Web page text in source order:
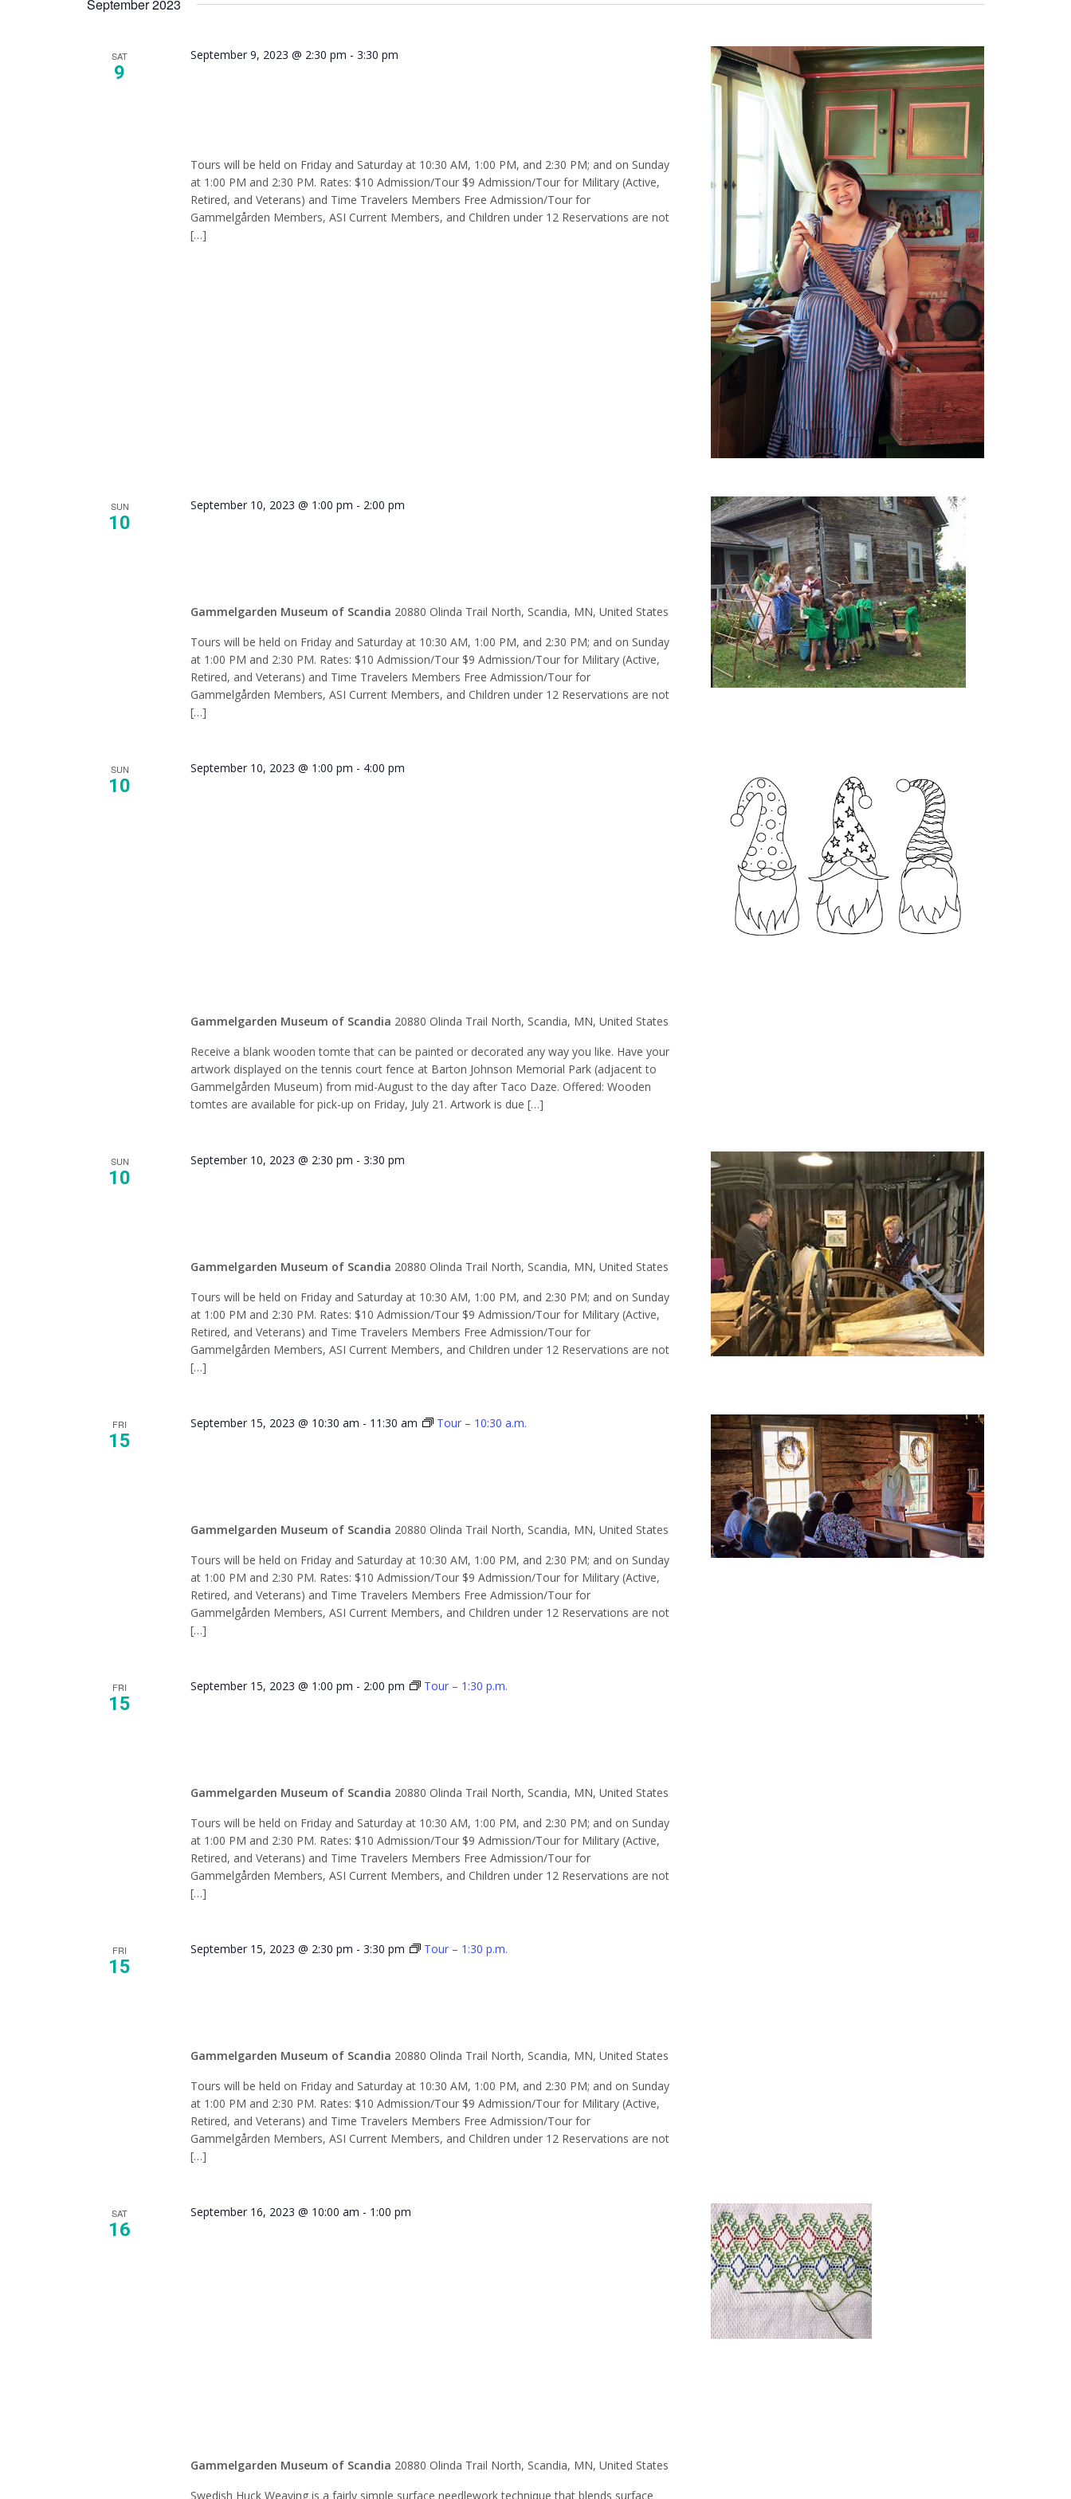
Keyword.
September 2023
SAT
9
September 9, 2023 @ 2:30 pm -3:30 pm
Tours will be held on Friday and Saturday at 10:30 AM, 1:00 PM, and 2:30 PM; and on Sunday
at 1:00 PM and 2:30 PM. Rates: $10 Admission/Tour $9 Admission/Tour for Military (Active,
Retired, and Veterans) and Time Travelers Members Free Admission/Tour for
Gammelgården Members, ASI Current Members, and Children under 12 Reservations are not
[…]
SUN
10
September 10, 2023 @ 1:00 pm - 2:00 pm
Gammelgarden Museum of Scandia 20880 Olinda Trail North, Scandia, MN, United States
Tours will be held on Friday and Saturday at 10:30 AM, 1:00 PM, and 2:30 PM; and on Sunday
at 1:00 PM and 2:30 PM. Rates: $10 Admission/Tour $9 Admission/Tour for Military (Active,
Retired, and Veterans) and Time Travelers Members Free Admission/Tour for
Gammelgården Members, ASI Current Members, and Children under 12 Reservations are not
[…]
SUN
10
September 10, 2023 @ 1:00 pm - 4:00 pm
Gammelgarden Museum of Scandia 20880 Olinda Trail North, Scandia, MN, United States
Receive a blank wooden tomte that can be painted or decorated any way you like. Have your
artwork displayed on the tennis court fence at Barton Johnson Memorial Park (adjacent to
Gammelgården Museum) from mid-August to the day after Taco Daze. Offered: Wooden
tomtes are available for pick-up on Friday, July 21. Artwork is due […]
SUN
10
September 10, 2023 @ 2:30 pm -3:30 pm
Gammelgarden Museum of Scandia 20880 Olinda Trail North, Scandia, MN, United States
Tours will be held on Friday and Saturday at 10:30 AM, 1:00 PM, and 2:30 PM; and on Sunday
at 1:00 PM and 2:30 PM. Rates: $10 Admission/Tour $9 Admission/Tour for Military (Active,
Retired, and Veterans) and Time Travelers Members Free Admission/Tour for
Gammelgården Members, ASI Current Members, and Children under 12 Reservations are not
[…]
FRI
15
September 15, 2023 @ 10:30 am - 11:30 am Tour – 10:30 a.m.
Gammelgarden Museum of Scandia 20880 Olinda Trail North, Scandia, MN, United States
Tours will be held on Friday and Saturday at 10:30 AM, 1:00 PM, and 2:30 PM; and on Sunday
at 1:00 PM and 2:30 PM. Rates: $10 Admission/Tour $9 Admission/Tour for Military (Active,
Retired, and Veterans) and Time Travelers Members Free Admission/Tour for
Gammelgården Members, ASI Current Members, and Children under 12 Reservations are not
[…]
FRI
15
September 15, 2023 @ 1:00 pm - 2:00 pm Tour – 1:30 p.m.
Gammelgarden Museum of Scandia 20880 Olinda Trail North, Scandia, MN, United States
Tours will be held on Friday and Saturday at 10:30 AM, 1:00 PM, and 2:30 PM; and on Sunday
at 1:00 PM and 2:30 PM. Rates: $10 Admission/Tour $9 Admission/Tour for Military (Active,
Retired, and Veterans) and Time Travelers Members Free Admission/Tour for
Gammelgården Members, ASI Current Members, and Children under 12 Reservations are not
[…]
FRI
15
September 15, 2023 @ 2:30 pm -3:30 pm Tour – 1:30 p.m.
Gammelgarden Museum of Scandia 20880 Olinda Trail North, Scandia, MN, United States
Tours will be held on Friday and Saturday at 10:30 AM, 1:00 PM, and 2:30 PM; and on Sunday
at 1:00 PM and 2:30 PM. Rates: $10 Admission/Tour $9 Admission/Tour for Military (Active,
Retired, and Veterans) and Time Travelers Members Free Admission/Tour for
Gammelgården Members, ASI Current Members, and Children under 12 Reservations are not
[…]
SAT
16
September 16, 2023 @ 10:00 am - 1:00 pm
Gammelgarden Museum of Scandia 20880 Olinda Trail North, Scandia, MN, United States
Swedish Huck Weaving is a fairly simple surface needlework technique that blends surface